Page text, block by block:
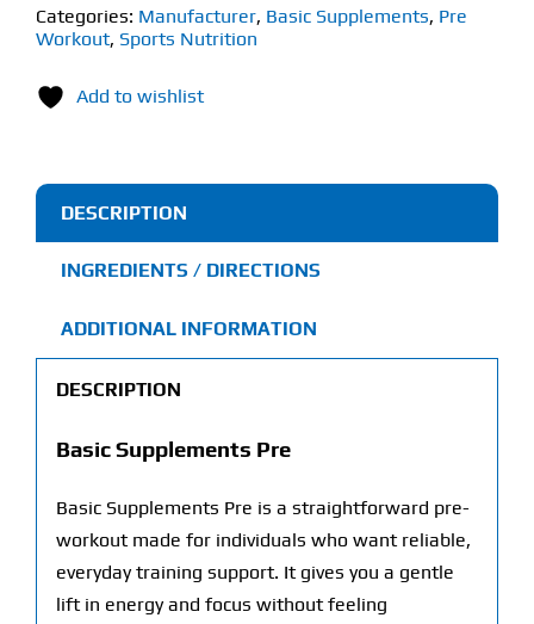
Pre
(240g)
Workout
Categories: Manufacturer, Basic Supplements, Pre
Workout, Sports Nutrition
Add to wishlist
DESCRIPTION
INGREDIENTS / DIRECTIONS
ADDITIONAL INFORMATION
DESCRIPTION
Basic Supplements Pre
Basic Supplements Pre is a straightforward pre-
workout made for individuals who want reliable,
everyday training support. It gives you a gentle
lift in energy and focus without feeling